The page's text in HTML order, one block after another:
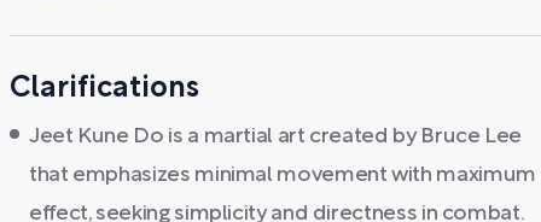
Clarifications
Jeet Kune Do is a martial art created by Bruce Lee
that emphasizes minimal movement with maximum
effect, seeking simplicity and directness in combat.